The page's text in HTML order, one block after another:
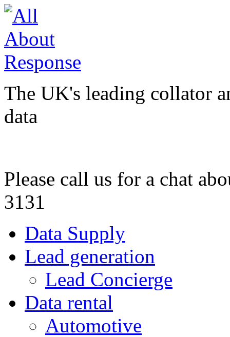
The UK's leading collator
data
Please call us for a chat
3131
Data Supply
Lead generation
Lead Concierge
Data rental
Automotive